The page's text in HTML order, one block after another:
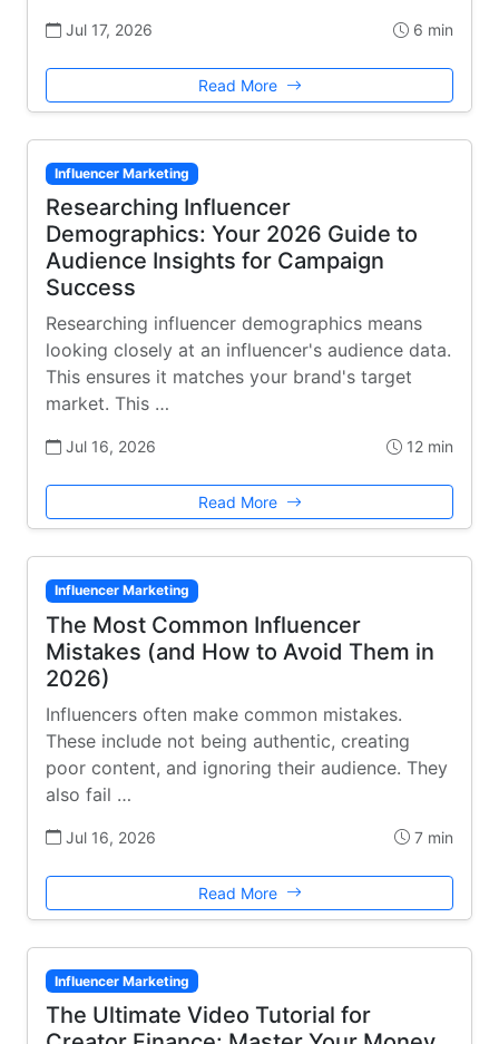
Jul 17, 2026 6 min
Read More
Influencer Marketing
Researching Influencer
Demographics: Your 2026 Guide to
Audience Insights for Campaign
Success
Researching influencer demographics means
looking closely at an influencer's audience data.
This ensures it matches your brand's target
market. This …
Jul 16, 2026 12 min
Read More
Influencer Marketing
The Most Common Influencer
Mistakes (and How to Avoid Them in
2026)
Influencers often make common mistakes.
These include not being authentic, creating
poor content, and ignoring their audience. They
also fail …
Jul 16, 2026 7 min
Read More
Influencer Marketing
The Ultimate Video Tutorial for